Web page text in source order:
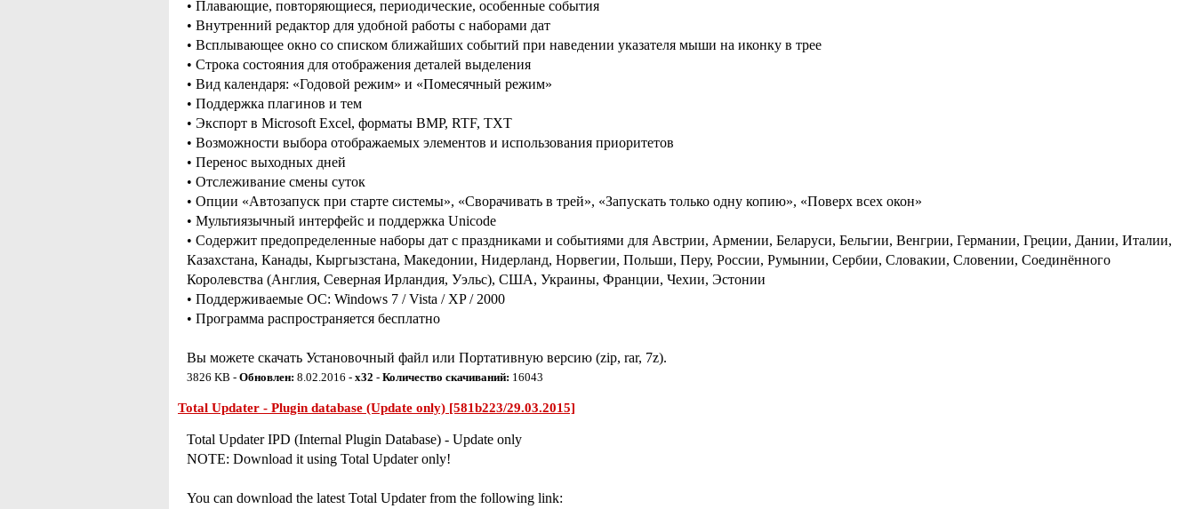
• Плавающие, повторяющиеся, периодические, особенные события
• Внутренний редактор для удобной работы с наборами дат
• Всплывающее окно со списком ближайших событий при наведении указателя мыши на иконку в трее
• Строка состояния для отображения деталей выделения
• Вид календаря: «Годовой режим» и «Помесячный режим»
• Поддержка плагинов и тем
• Экспорт в Microsoft Excel, форматы BMP, RTF, TXT
• Возможности выбора отображаемых элементов и использования приоритетов
• Перенос выходных дней
• Отслеживание смены суток
• Опции «Автозапуск при старте системы», «Сворачивать в трей», «Запускать только одну копию», «Поверх всех окон»
• Мультиязычный интерфейс и поддержка Unicode
• Содержит предопределенные наборы дат с праздниками и событиями для Австрии, Армении, Беларуси, Бельгии, Венгрии, Германии, Греции, Дании, Италии,
Казахстана, Канады, Кыргызстана, Македонии, Нидерланд, Норвегии, Польши, Перу, России, Румынии, Сербии, Словакии, Словении, Соединённого
Королевства (Англия, Северная Ирландия, Уэльс), США, Украины, Франции, Чехии, Эстонии
• Поддерживаемые ОС: Windows 7 / Vista / XP / 2000
• Программа распространяется бесплатно
Вы можете скачать Установочный файл или Портативную версию (zip, rar, 7z).
3826 KB - Обновлен: 8.02.2016 - x32 - Количество скачиваний: 16043
Total Updater - Plugin database (Update only) [581b223/29.03.2015]
Total Updater IPD (Internal Plugin Database) - Update only
NOTE: Download it using Total Updater only!
You can download the latest Total Updater from the following link: